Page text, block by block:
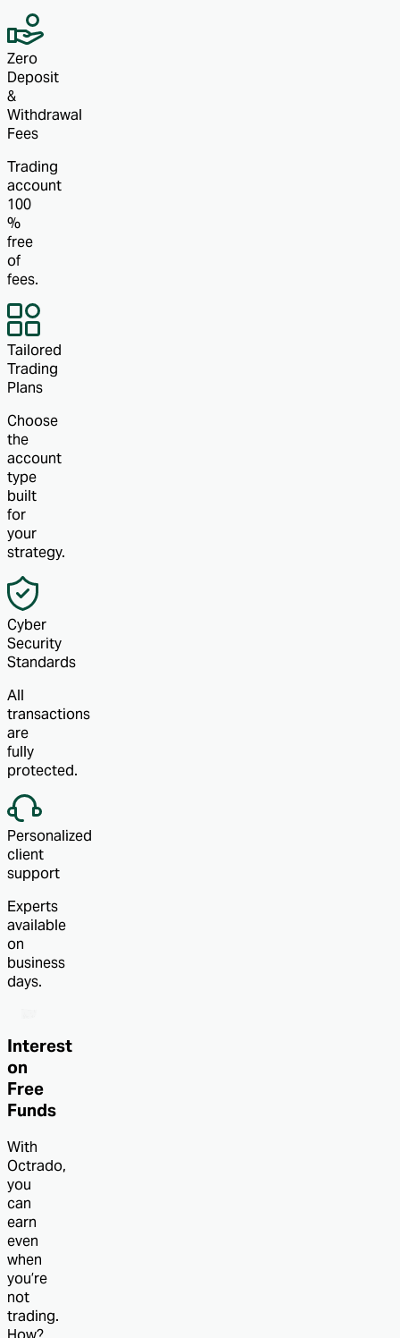
Zero
Deposit
&
Withdrawal
Fees
Trading
account
100
%
free
of
fees.
Tailored
Trading
Plans
Choose
the
account
type
built
for
your
strategy.
Cyber
Security
Standards
All
transactions
are
fully
protected.
Personalized
client
support
Experts
available
on
business
days.
Interest
on
Free
Funds
With
Octrado,
you
can
earn
even
when
you’re
not
trading.